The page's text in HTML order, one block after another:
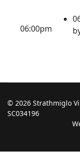
06:00pm
© 2026 Strathmiglo
SC034196